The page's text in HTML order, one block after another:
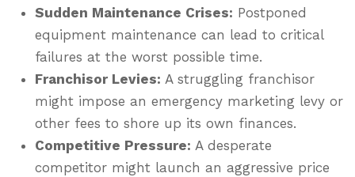
Sudden Maintenance Crises: Postponed
equipment maintenance can lead to critical
failures at the worst possible time.
Franchisor Levies: A struggling franchisor
might impose an emergency marketing levy or
other fees to shore up its own finances.
Competitive Pressure: A desperate
competitor might launch an aggressive price